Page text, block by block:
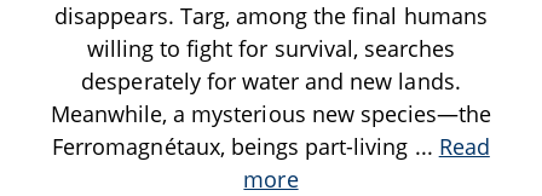
disappears. Targ, among the final humans
willing to fight for survival, searches
desperately for water and new lands.
Meanwhile, a mysterious new species—the
Ferromagnétaux, beings part-living ... Read
more